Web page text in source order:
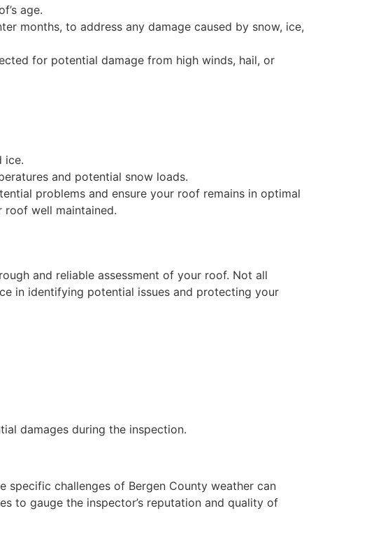
age.
months, to address any damage caused by snow, ice,
for potential damage from high winds, hail, or
ice.
and potential snow loads.
problems and ensure your roof remains in optimal
well maintained.
and reliable assessment of your roof. Not all
in identifying potential issues and protecting your
damages during the inspection.
challenges of Bergen County weather can
to gauge the inspector’s reputation and quality of